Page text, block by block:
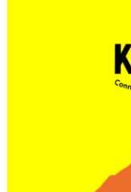
Contact Us
My Account